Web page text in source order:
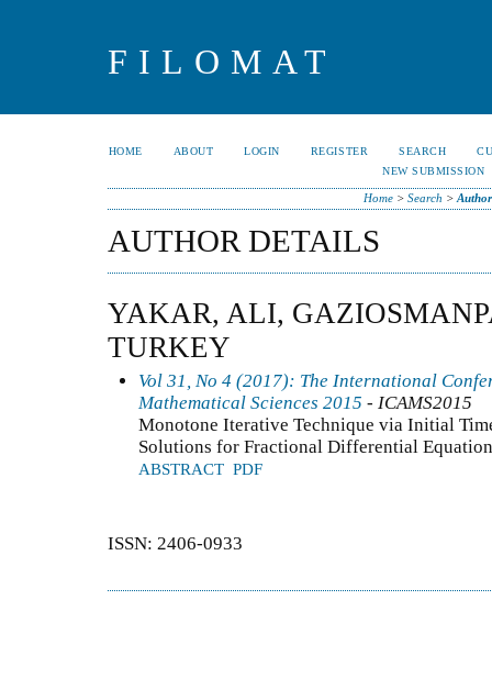
FILOMAT
HOME ABOUT LOGIN REGISTER SEARCH
NEW SUBMISSION
Home> Search >
AUTHOR DETAILS
YAKAR, ALI,
TURKEY
Vol 31, No 4 (2017): The International
Mathematical Sciences 2015 - ICAMS2015
Monotone Iterative Technique via Initial
Solutions for Fractional Differential
ABSTRACT PDF
ISSN: 2406-0933